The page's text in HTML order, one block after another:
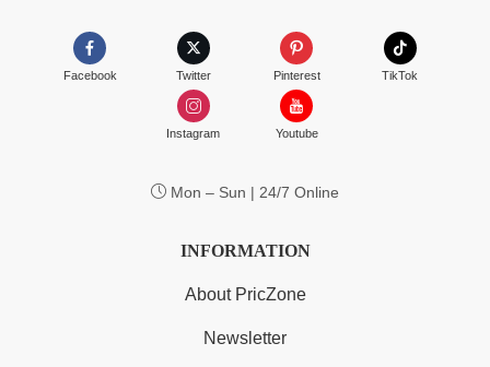
Facebook Twitter Pinterest TikTok
Instagram Youtube
Mon – Sun | 24/7 Online
INFORMATION
About PricZone
Newsletter